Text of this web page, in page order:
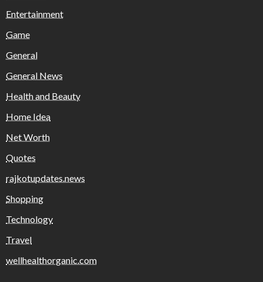
Entertainment
Game
General
General News
Health and Beauty
Home Idea
Net Worth
Quotes
rajkotupdates.news
Shopping
Technology
Travel
wellhealthorganic.com